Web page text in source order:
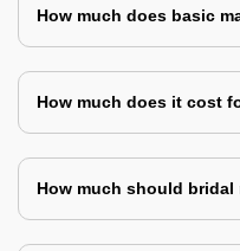
How much does basic
How much does it cost
How much should bridal